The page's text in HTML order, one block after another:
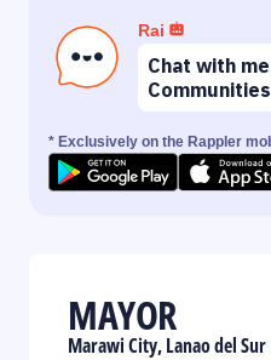
Rai
Chat with
* Exclusively on the Rappler
MAYOR
Marawi City, Lanao del Sur